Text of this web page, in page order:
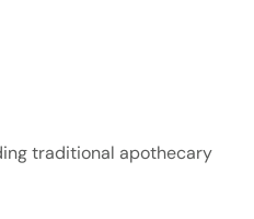
traditional apothecary